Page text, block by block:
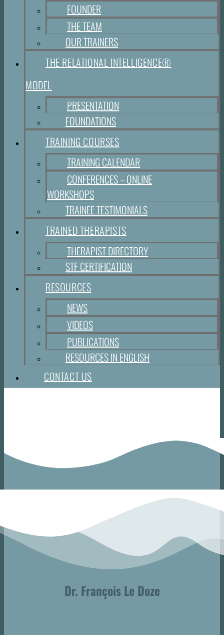
FOUNDER
THE TEAM
OUR TRAINERS
THE RELATIONAL INTELLIGENCE®
MODEL
PRESENTATION
FOUNDATIONS
TRAINING COURSES
TRAINING CALENDAR
CONFERENCES – ONLINE
WORKSHOPS
TRAINEE TESTIMONIALS
TRAINED THERAPISTS
THERAPIST DIRECTORY
STF CERTIFICATION
RESOURCES
NEWS
VIDEOS
PUBLICATIONS
RESOURCES IN ENGLISH
CONTACT US
Dr. François Le Doze